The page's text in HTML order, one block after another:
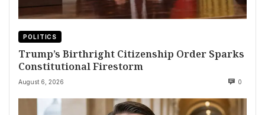
POLITICS
Trump’s Birthright Citizenship Order Sparks
Constitutional Firestorm
August 6, 2026 0